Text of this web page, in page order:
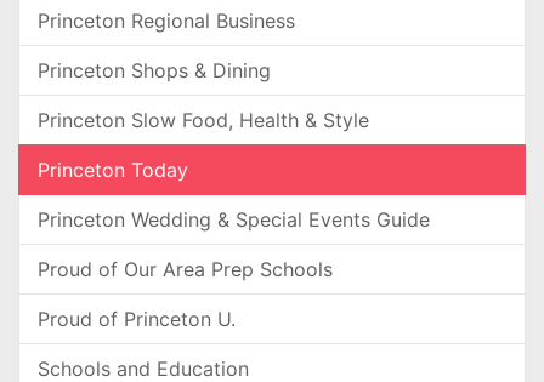
Princeton Regional Business
Princeton Shops & Dining
Princeton Slow Food, Health & Style
Princeton Today
Princeton Wedding & Special Events Guide
Proud of Our Area Prep Schools
Proud of Princeton U.
Schools and Education